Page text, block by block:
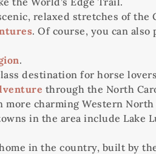
relaxed stretches of the
. Of course, you can
.
destination for horse
through the North
charming Western North
in the area include Lake
in the country, built by